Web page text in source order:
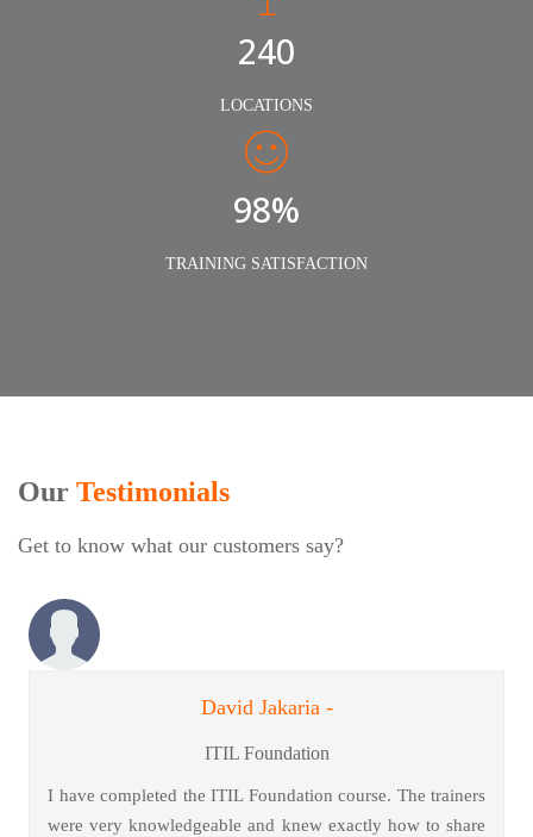
240
LOCATIONS
98%
TRAINING SATISFACTION
Our Testimonials
Get to know what our customers say?
David Jakaria -
ITIL Foundation
I have completed the ITIL Foundation course. The trainers
were very knowledgeable and knew exactly how to share